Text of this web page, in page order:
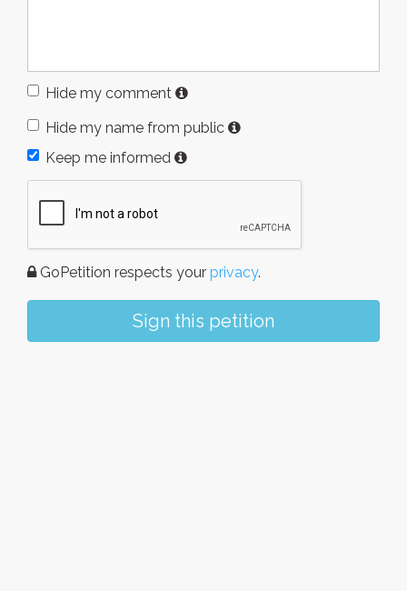
Hide my comment
Hide my name from public
Keep me informed
GoPetition respects your privacy.
Sign this petition